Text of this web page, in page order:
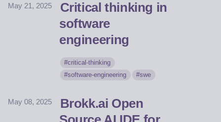
May 21, 2025
Critical thinking in
software
engineering
critical-thinking
software-engineering
swe
May 08, 2025
Brokk.ai Open